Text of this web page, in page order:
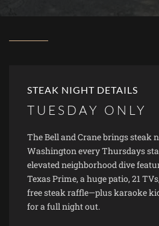
STEAK NIGHT DETAILS
TUESDAY ONLY
The Bell and Crane brings steak
Washington every Thursdays
elevated neighborhood dive
Texas Prime, a huge patio, 21
free steak raffle—plus karaoke
for a full night out.